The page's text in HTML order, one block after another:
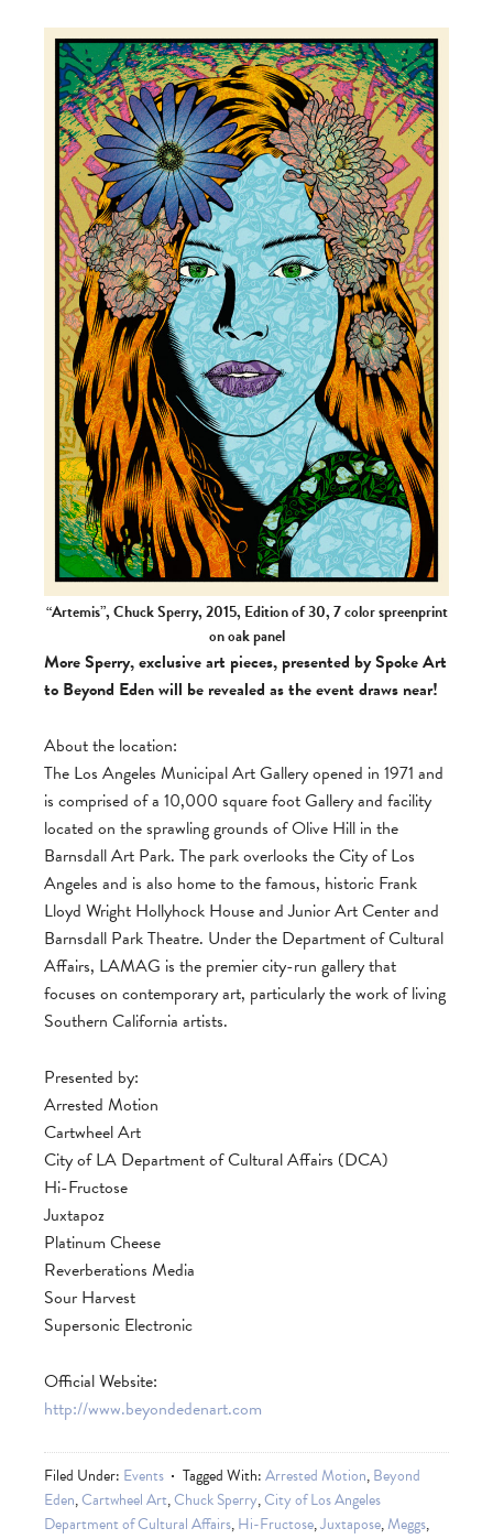
“Artemis”, Chuck Sperry, 2015, Edition of 30, 7 color spreenprint
on oak panel
More Sperry, exclusive art pieces, presented by Spoke Art
to Beyond Eden will be revealed as the event draws near!
About the location:
The Los Angeles Municipal Art Gallery opened in 1971 and
is comprised of a 10,000 square foot Gallery and facility
located on the sprawling grounds of Olive Hill in the
Barnsdall Art Park. The park overlooks the City of Los
Angeles and is also home to the famous, historic Frank
Lloyd Wright Hollyhock House and Junior Art Center and
Barnsdall Park Theatre. Under the Department of Cultural
Affairs, LAMAG is the premier city-run gallery that
focuses on contemporary art, particularly the work of living
Southern California artists.
Presented by:
Arrested Motion
Cartwheel Art
City of LA Department of Cultural Affairs (DCA)
Hi-Fructose
Juxtapoz
Platinum Cheese
Reverberations Media
Sour Harvest
Supersonic Electronic
Official Website:
http://www.beyondedenart.com
Filed Under: Events Tagged With:Arrested Motion,Beyond
Eden,Cartwheel Art,Chuck Sperry,City of Los Angeles
Department of Cultural Affairs,Hi-Fructose,Juxtapose,Meggs,